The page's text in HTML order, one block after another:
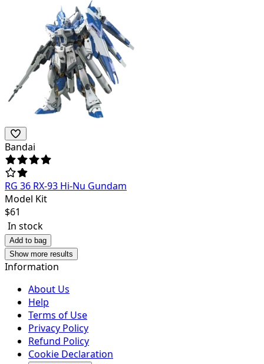
Bandai
RG 36 RX-93 Hi-Nu Gundam
Model Kit
$61
In stock
Add to bag
Show more results
Information
About Us
Help
Terms of Use
Privacy Policy
Refund Policy
Cookie Declaration